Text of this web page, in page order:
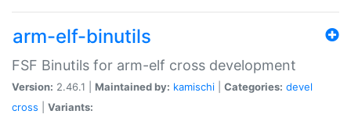
arm-elf-binutils
FSF Binutils for arm-elf cross development
Version: 2.46.1 | Maintained by: kamischi Categories: devel
cross
Variants: